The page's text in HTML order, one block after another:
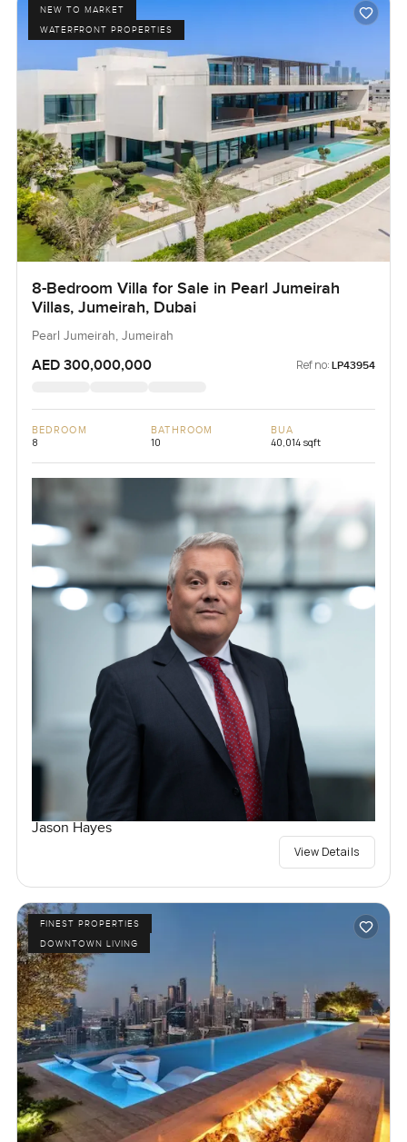
NEW TO MARKET
WATERFRONT PROPERTIES
8-Bedroom Villa for Sale in Pearl Jumeirah
Villas, Jumeirah, Dubai
Pearl Jumeirah, Jumeirah
AED 300,000,000 Ref no: LP43954
BEDROOM
8
BATHROOM
10
BUA
40,014 sqft
Jason Hayes
View Details
FINEST PROPERTIES
DOWNTOWN LIVING